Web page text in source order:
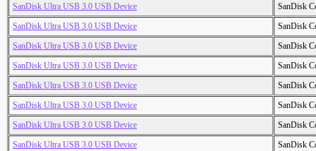
SanDisk Ultra USB 3.0 USB Device
SanDisk
SanDisk Ultra USB 3.0 USB Device
SanDisk
SanDisk Ultra USB 3.0 USB Device
SanDisk
SanDisk Ultra USB 3.0 USB Device
SanDisk
SanDisk Ultra USB 3.0 USB Device
SanDisk
SanDisk Ultra USB 3.0 USB Device
SanDisk
SanDisk Ultra USB 3.0 USB Device
SanDisk
SanDisk Ultra USB 3.0 USB Device
SanDisk